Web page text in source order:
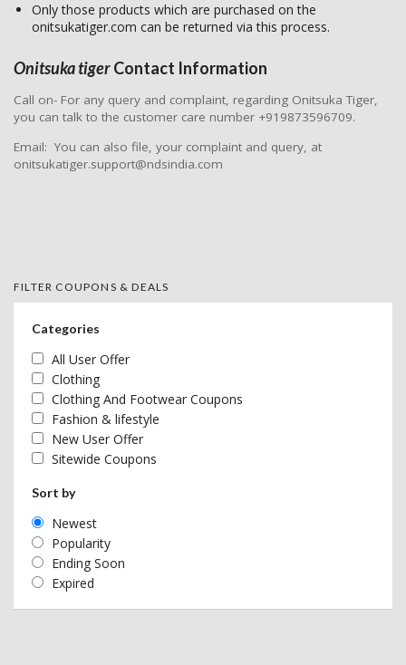
Only those products which are purchased on the
onitsukatiger.com can be returned via this process.
Onitsuka tigerContact Information
Call on- For any query and complaint, regarding Onitsuka Tiger,
you can talk to the customer care number +919873596709.
Email: You can also file, your complaint and query, at
onitsukatiger.support@ndsindia.com
FILTER COUPONS & DEALS
Categories
All User Offer
Clothing
Clothing And Footwear Coupons
Fashion & lifestyle
New User Offer
Sitewide Coupons
Sort by
Newest
Popularity
Ending Soon
Expired